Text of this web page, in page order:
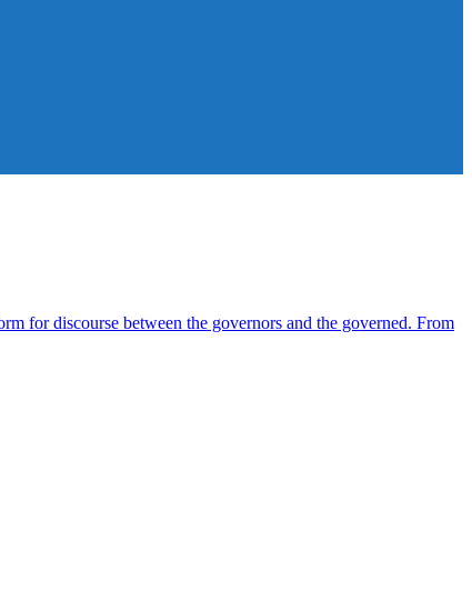
for discourse between the governors and the governed. From